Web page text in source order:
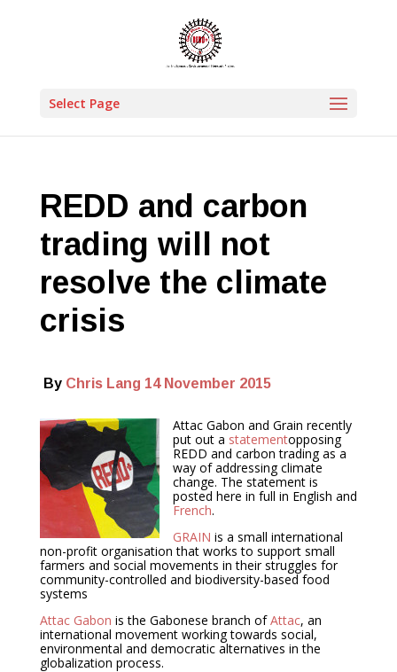
Select Page
REDD and carbon
trading will not
resolve the climate
crisis
By Chris Lang 14 November 2015
Attac Gabon and Grain recently
put out a statementopposing
REDD and carbon trading as a
way of addressing climate
change. The statement is
posted here in full in English and
French.
GRAIN is a small international
non-profit organisation that works to support small
farmers and social movements in their struggles for
community-controlled and biodiversity-based food
systems
Attac Gabon is the Gabonese branch ofAttac, an
international movement working towards social,
environmental and democratic alternatives in the
globalization process.